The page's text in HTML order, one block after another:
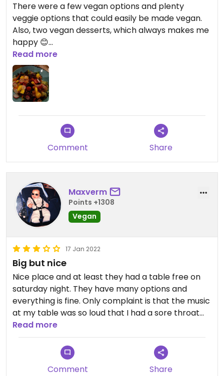
There were a few vegan options and plenty
veggie options that could easily be made vegan.
Also, two vegan desserts, which always makes me
happy 😊
Updated from previous review on 2022-12-06
Read more
Comment Share
Maxverm
Points +1308
Vegan
17 Jan 2022
Big but nice
Nice place and at least they had a table free on
saturday night. They have many options and
everything is fine. Only complaint is that the music
at my table was so loud that I had a sore throat
the next day.
Read more
Comment Share